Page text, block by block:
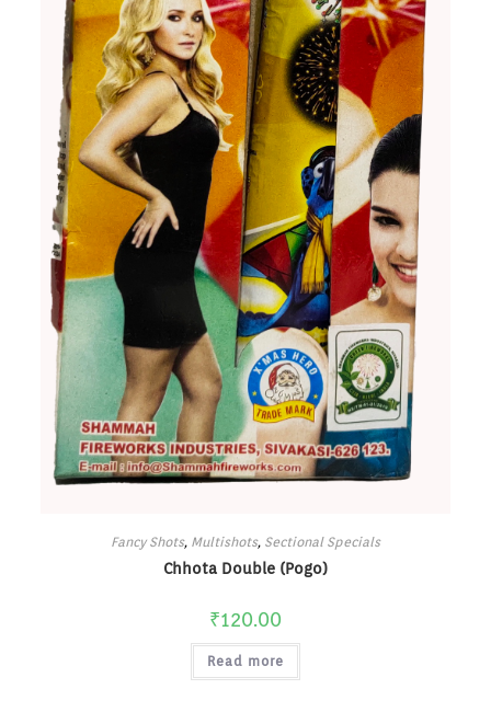
Fancy Shots, Multishots, Sectional Specials
Chhota Double (Pogo)
₹120.00
Read more